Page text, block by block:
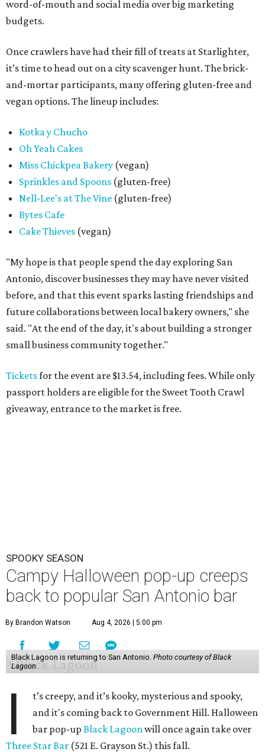
word-of-mouth and social media over big marketing
budgets.
Once crawlers have had their fill of treats at Starlighter,
it’s time to head out on a city scavenger hunt. The brick-
and-mortar participants, many offering gluten-free and
vegan options. The lineup includes:
Kotka y Chucho
Oh Yeah Cakes
Miss Chickpea Bakery (vegan)
Sprinkles and Spoons (gluten-free)
Nell-Lee's at The Vine (gluten-free)
Bytes Cafe
Cake Thieves (vegan)
"My hope is that people spend the day exploring San
Antonio, discover businesses they may have never visited
before, and that this event sparks lasting friendships and
future collaborations between local bakery owners," she
said. "At the end of the day, it's about building a stronger
small business community together."
Ticketsfor the event are $13.54, including fees. While only
passport holders are eligible for the Sweet Tooth Crawl
giveaway, entrance to the market is free.
SPOOKY SEASON
Campy Halloween pop-up creeps
back to popular San Antonio bar
By Brandon Watson Aug 4, 2026 | 5:00 pm
Black Lagoon is returning to San Antonio. Photo courtesy of Black
Lagoon
I
t’s creepy, and it’s kooky, mysterious and spooky,
and it's coming back to Government Hill. Halloween
bar pop-upBlack Lagoonwill once again take over
Three Star Bar (521 E. Grayson St.) this fall.